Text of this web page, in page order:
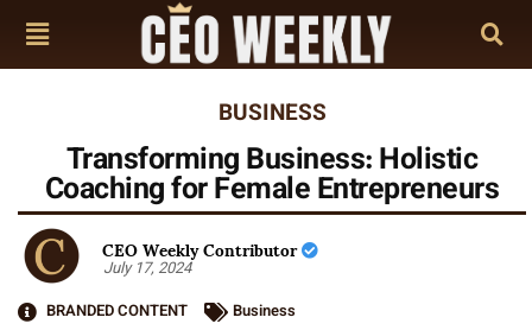
BUSINESS
Transforming Business: Holistic
Coaching for Female Entrepreneurs
CEO Weekly Contributor
July 17, 2024
BRANDED CONTENT
Business